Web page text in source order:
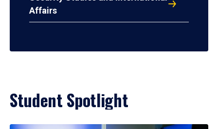
Affairs
Student Spotlight